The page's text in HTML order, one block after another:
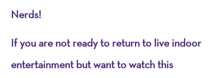
Nerds!
If you are not ready to return to live indoor
entertainment but want to watch this